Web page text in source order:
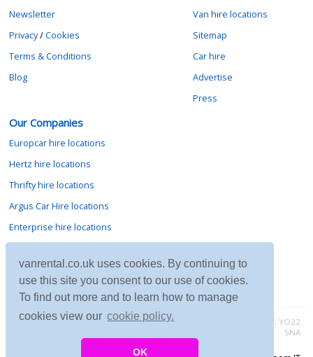
vanrental.co.uk uses cookies. By continuing to
use this site you consent to our use of cookies.
To find out more and to learn how to manage
cookies view our cookie policy.
OK
Newsletter
Privacy/Cookies
Terms & Conditions
Blog
Van hire locations
Sitemap
Car hire
Advertise
Press
Our Companies
Europcar hire locations
Hertz hire locations
Thrifty hire locations
Argus Car Hire locations
Enterprise hire locations
Avis hire locations
Budget hire locations
Contact vanrental.co.uk at Micklewood, Goathland, North Yorkshire, YO22
5NA